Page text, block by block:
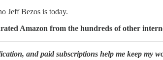
Jeff Bezos is today.
Amazon from the hundreds of other
and paid subscriptions help me keep